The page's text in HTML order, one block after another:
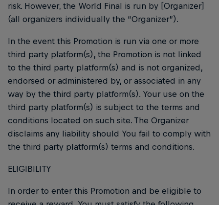
risk. However, the World Final is run by [Organizer]
(all organizers individually the “Organizer”).
In the event this Promotion is run via one or more
third party platform(s), the Promotion is not linked
to the third party platform(s) and is not organized,
endorsed or administered by, or associated in any
way by the third party platform(s). Your use on the
third party platform(s) is subject to the terms and
conditions located on such site. The Organizer
disclaims any liability should You fail to comply with
the third party platform(s) terms and conditions.
ELIGIBILITY
In order to enter this Promotion and be eligible to